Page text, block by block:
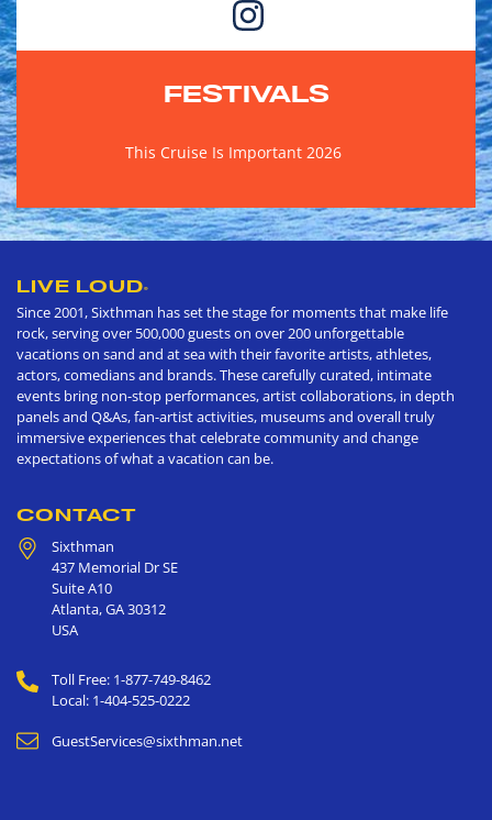
FESTIVALS
This Cruise Is Important 2026
LIVE LOUD®
Since 2001, Sixthman has set the stage for moments that make life
rock, serving over 500,000 guests on over 200 unforgettable
vacations on sand and at sea with their favorite artists, athletes,
actors, comedians and brands. These carefully curated, intimate
events bring non-stop performances, artist collaborations, in depth
panels and Q&As, fan-artist activities, museums and overall truly
immersive experiences that celebrate community and change
expectations of what a vacation can be.
CONTACT
Sixthman
437 Memorial Dr SE
Suite A10
Atlanta,GA30312
USA
Toll Free: 1-877-749-8462
Local: 1-404-525-0222
GuestServices@sixthman.net